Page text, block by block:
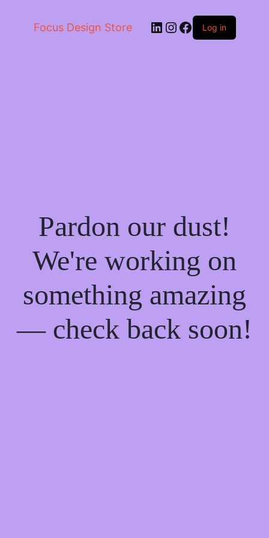
Focus Design Store LinkedIn
Instagram
Facebook
Log in
Pardon our dust!
We're working on
something amazing
— check back soon!